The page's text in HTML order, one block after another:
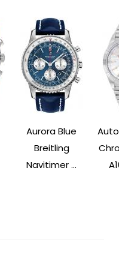
Aurora Blue
Breitling
Navitimer ...